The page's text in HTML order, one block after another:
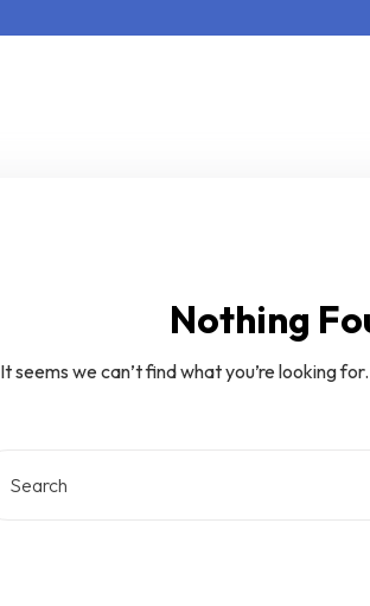
Nothing
It seems we can’t find what you’re looking